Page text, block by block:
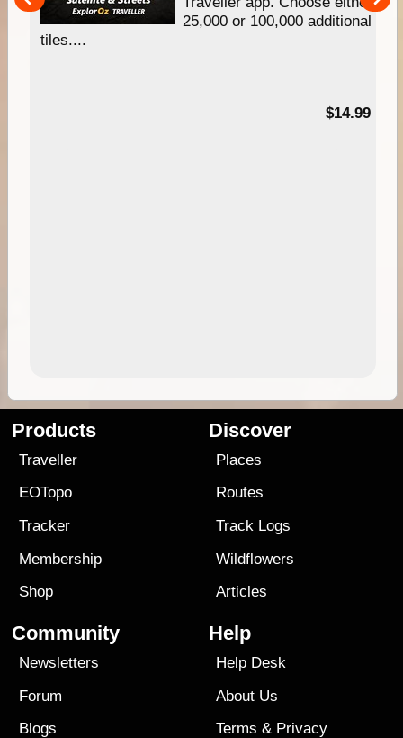
25,000 or 100,000 additional
tiles....
$14.99
Products
Traveller
EOTopo
Tracker
Membership
Shop
Discover
Places
Routes
Track Logs
Wildflowers
Articles
Community
Newsletters
Forum
Blogs
Help
Help Desk
About Us
Terms & Privacy